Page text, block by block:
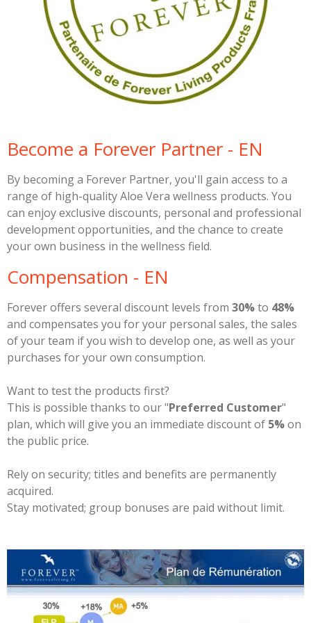
Become a Forever Partner - EN
By becoming a Forever Partner, you'll gain access to a
range of high-quality Aloe Vera wellness products. You
can enjoy exclusive discounts, personal and professional
development opportunities, and the chance to create
your own business in the wellness field.
Compensation - EN
Forever offers several discount levels from 30%to 48%
and compensates you for your personal sales, the sales
of your team if you wish to develop one, as well as your
purchases for your own consumption.
Want to test the products first?
This is possible thanks to our "Preferred Customer"
plan, which will give you an immediate discount of 5%on
the public price.
Rely on security; titles and benefits are permanently
acquired.
Stay motivated; group bonuses are paid without limit.